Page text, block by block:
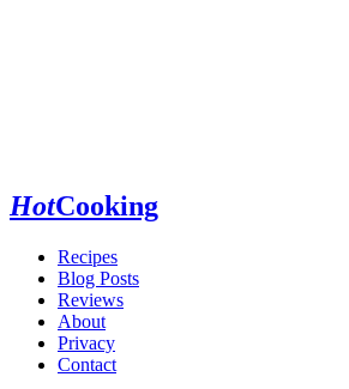
HotCooking
Recipes
Blog Posts
Reviews
About
Privacy
Contact